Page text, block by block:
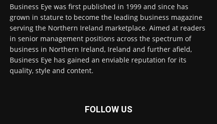
Business Eye was first published in 1999 and since has
grown in stature to become the leading business magazine
serving the Northern Ireland marketplace. Aimed at readers
in senior management positions across the spectrum of
business in Northern Ireland, Ireland and further afield,
Business Eye has gained an enviable reputation for its
quality, style and content.
FOLLOW US